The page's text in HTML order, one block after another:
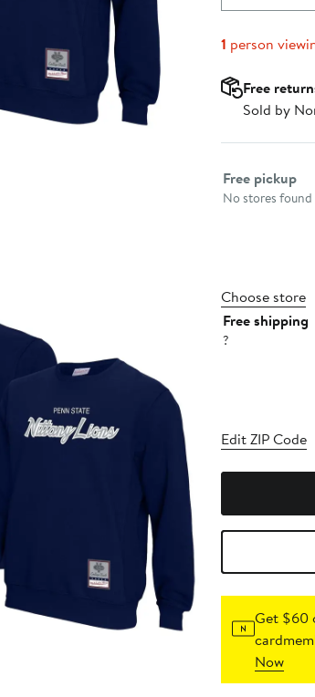
1 person
Free
Sold by
Select
Free pickup
No stores
Choose store
Free shipping
?
Edit ZIP Code
Get $60
Now